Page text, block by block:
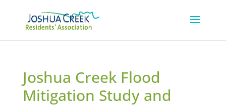
Joshua Creek Flood
Mitigation Study and